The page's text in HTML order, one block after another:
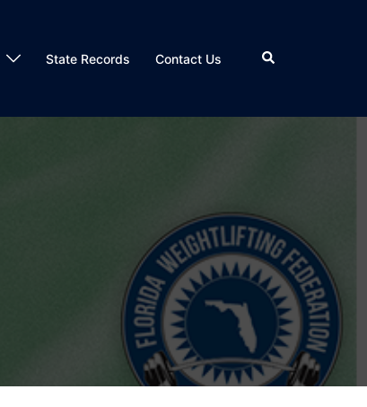
State Records Contact Us Search